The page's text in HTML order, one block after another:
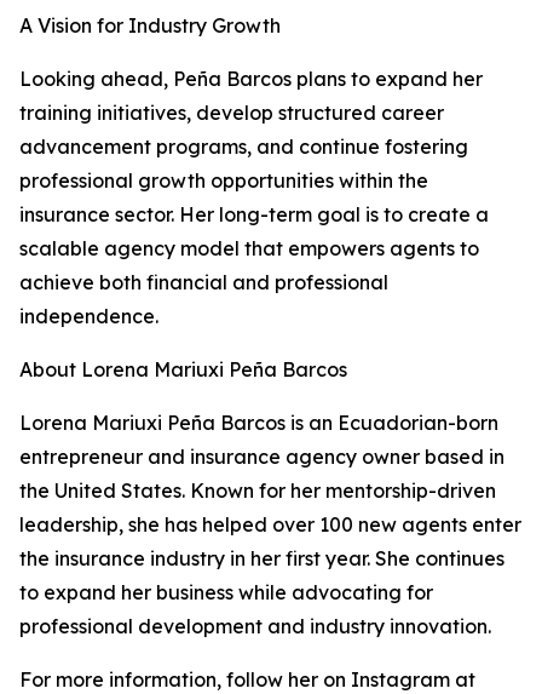
A Vision for Industry Growth
Looking ahead, Peña Barcos plans to expand her
training initiatives, develop structured career
advancement programs, and continue fostering
professional growth opportunities within the
insurance sector. Her long-term goal is to create a
scalable agency model that empowers agents to
achieve both financial and professional
independence.
About Lorena Mariuxi Peña Barcos
Lorena Mariuxi Peña Barcos is an Ecuadorian-born
entrepreneur and insurance agency owner based in
the United States. Known for her mentorship-driven
leadership, she has helped over 100 new agents enter
the insurance industry in her first year. She continues
to expand her business while advocating for
professional development and industry innovation.
For more information, follow her on Instagram at